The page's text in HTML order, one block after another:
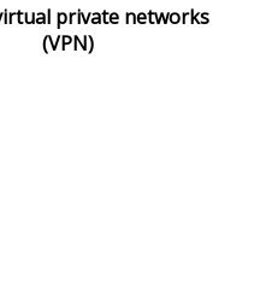
private networks
(VPN)